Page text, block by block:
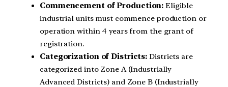
Commencement of Production: Eligible
industrial units must commence production or
operation within 4 years from the grant of
registration.
Categorization of Districts: Districts are
categorized into Zone A (Industrially
Advanced Districts) and Zone B (Industrially